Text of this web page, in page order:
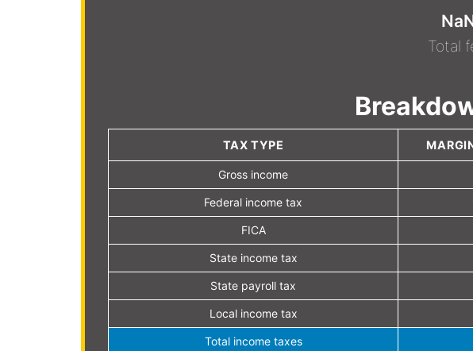
Total
TAX TYPE
Gross income
Federal income tax
FICA
State income tax
State payroll tax
Local income tax
Total income taxes